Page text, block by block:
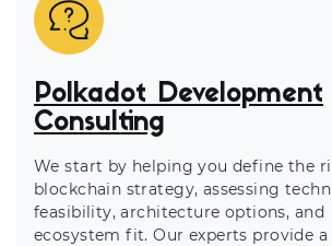
Polkadot Development
Consulting
We start by helping you define the
blockchain strategy, assessing
feasibility, architecture options, and
ecosystem fit. Our experts provide a